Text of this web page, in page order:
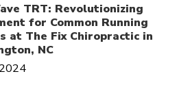
TRT: Revolutionizing
for Common Running
at The Fix Chiropractic in
NC